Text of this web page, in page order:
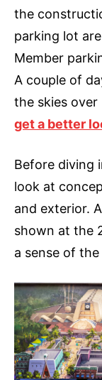
the
parking lot
Member
A couple of
the skies over
get a better
Before diving
look at
and exterior.
shown at the
a sense of